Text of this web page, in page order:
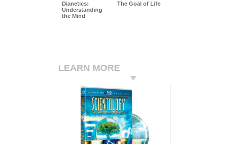
Dianetics:
Understanding
the Mind
The Goal of Life
LEARN MORE